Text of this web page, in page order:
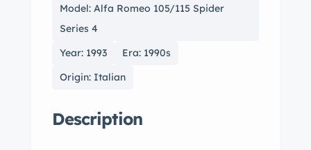
Model: Alfa Romeo 105/115 Spider
Series 4
Year: 1993
Era: 1990s
Origin: Italian
Description